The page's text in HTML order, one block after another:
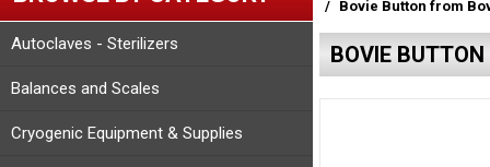
Autoclaves - Sterilizers
Balances and Scales
Cryogenic Equipment & Supplies
Bovie Button from
BOVIE